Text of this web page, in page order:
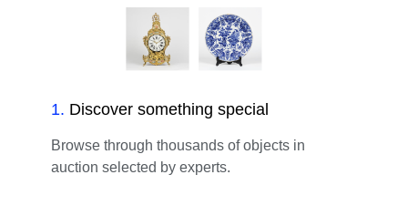
1. Discover something special
Browse through thousands of objects in
auction selected by experts.